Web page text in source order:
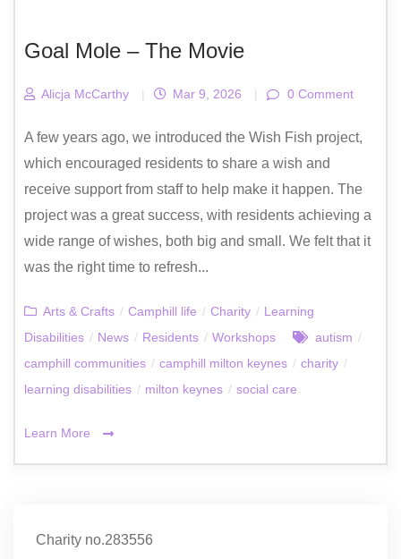
Goal Mole – The Movie
Alicja McCarthy | Mar 9, 2026 | 0 Comment
A few years ago, we introduced the Wish Fish project,
which encouraged residents to share a wish and
receive support from staff to help make it happen. The
project was a great success, with residents achieving a
wide range of wishes, both big and small. We felt that it
was the right time to refresh...
Arts & Crafts / Camphill life / Charity / Learning
Disabilities / News / Residents / Workshops autism /
camphill communities / camphill milton keynes / charity /
learning disabilities / milton keynes / social care
Learn More
Charity no.283556